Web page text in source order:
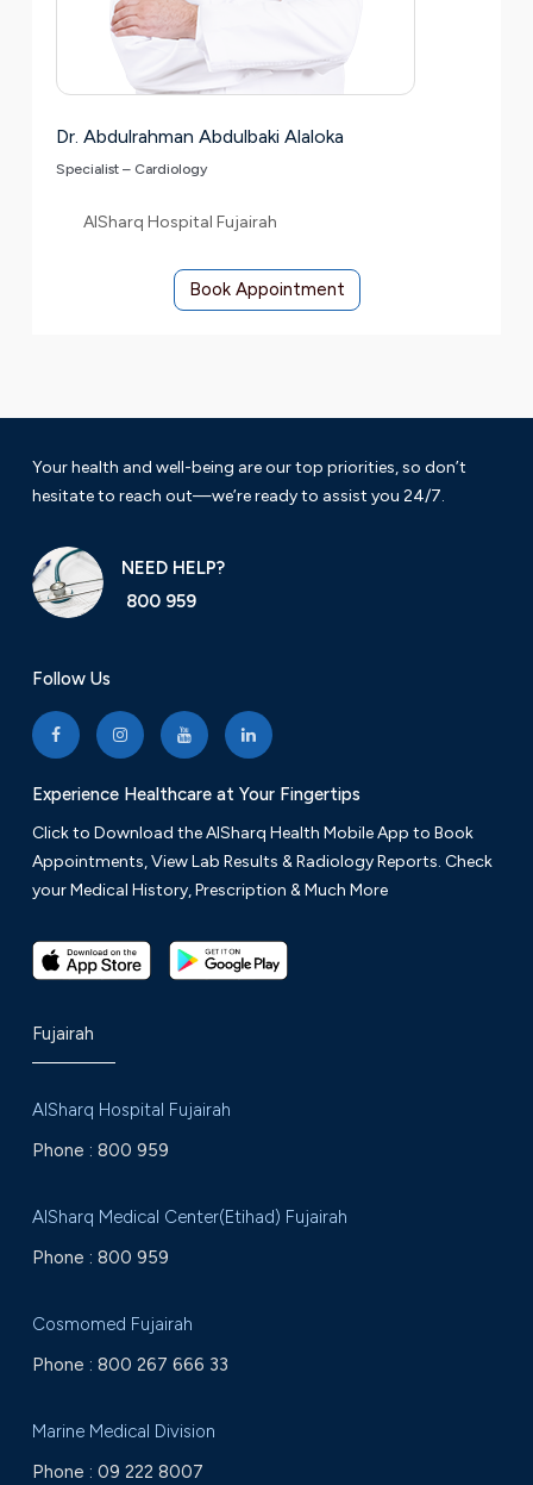
Dr. Abdulrahman Abdulbaki Alaloka
Specialist – Cardiology
AlSharq Hospital Fujairah
Book Appointment
Your health and well-being are our top priorities, so don’t
hesitate to reach out—we’re ready to assist you 24/7.
NEED HELP?
800 959
Follow Us
Experience Healthcare at Your Fingertips
Click to Download the AlSharq Health Mobile App to Book
Appointments, View Lab Results & Radiology Reports. Check
your Medical History, Prescription & Much More
Fujairah
AlSharq Hospital Fujairah
Phone : 800 959
AlSharq Medical Center(Etihad) Fujairah
Phone : 800 959
Cosmomed Fujairah
Phone : 800 267 666 33
Marine Medical Division
Phone : 09 222 8007